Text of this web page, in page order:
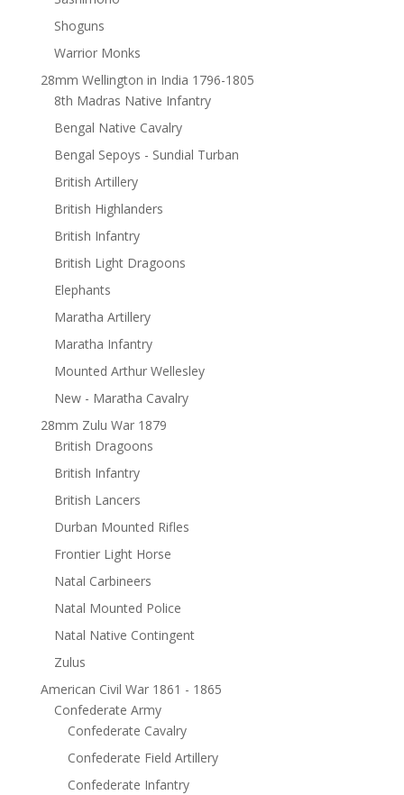
Shoguns
Warrior Monks
28mm Wellington in India 1796-1805
8th Madras Native Infantry
Bengal Native Cavalry
Bengal Sepoys - Sundial Turban
British Artillery
British Highlanders
British Infantry
British Light Dragoons
Elephants
Maratha Artillery
Maratha Infantry
Mounted Arthur Wellesley
New - Maratha Cavalry
28mm Zulu War 1879
British Dragoons
British Infantry
British Lancers
Durban Mounted Rifles
Frontier Light Horse
Natal Carbineers
Natal Mounted Police
Natal Native Contingent
Zulus
American Civil War 1861 - 1865
Confederate Army
Confederate Cavalry
Confederate Field Artillery
Confederate Infantry